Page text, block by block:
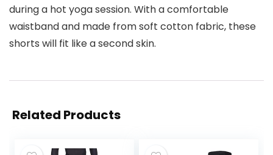
during a hot yoga session. With a comfortable
waistband and made from soft cotton fabric, these
shorts will fit like a second skin.
Related Products